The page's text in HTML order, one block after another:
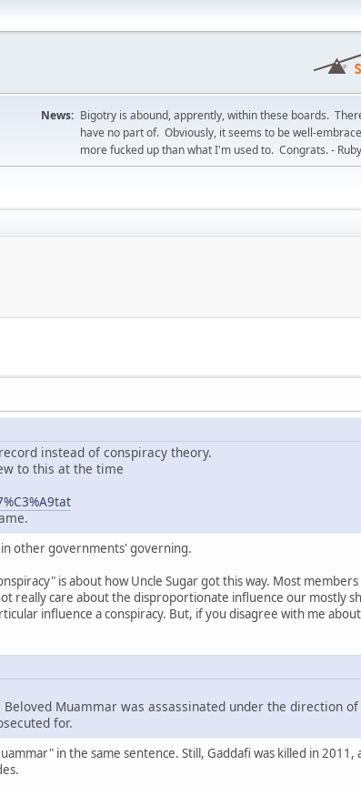
News: Bigotry is abound, apprently, within these boards.
have no part of. Obviously, it seems to be well-
more fucked up than what I'm used to. Congrats. - Ruby
instead of conspiracy theory.
to this at the time
other governments' governing.
is about how Uncle Sugar got this way. Most
really care about the disproportionate influence our mostly
influence a conspiracy. But, if you disagree with me
Muammar was assassinated under the direction of
for.
in the same sentence. Still, Gaddafi was killed in 2011,